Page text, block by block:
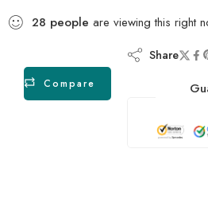
28 people are viewing this right
Compare
Share